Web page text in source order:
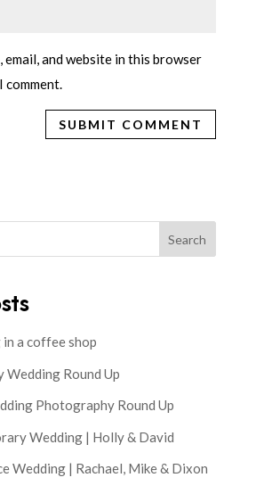
email, and website in this browser
comment.
Search
a coffee shop
Round Up
Photography Round Up
Wedding | Holly & David
Wedding | Rachael, Mike & Dixon